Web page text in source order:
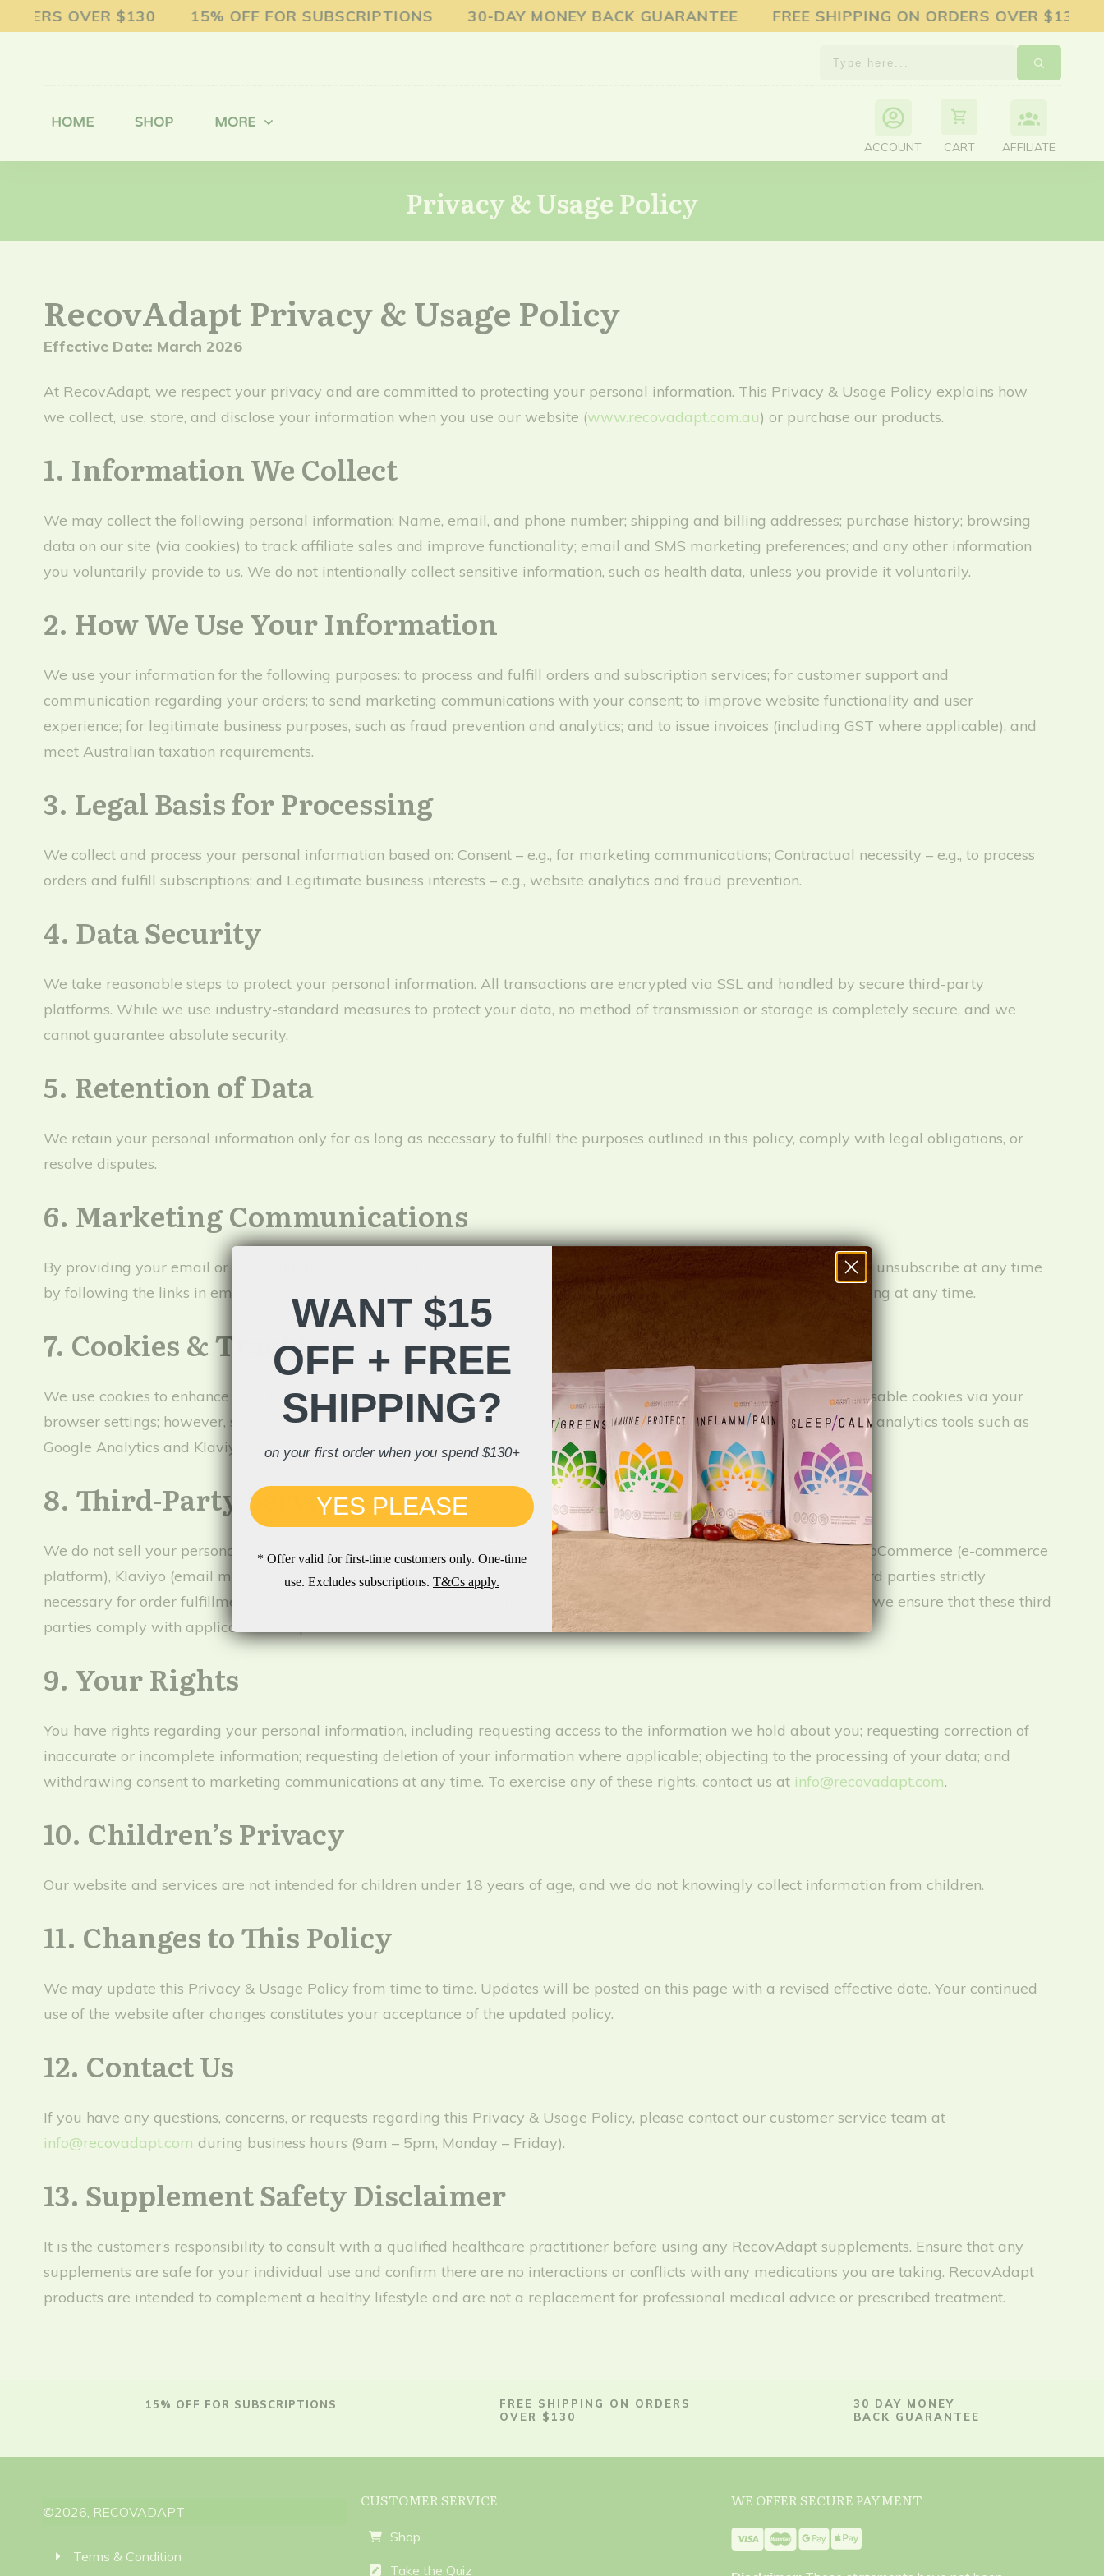
OVER $130 15% OFF FOR SUBSCRIPTIONS 30-DAY MONEY BACK GUARANTEE FREE SHIPPING ON ORDERS OVER $130
HOME SHOP MORE
ACCOUNT CART AFFILIATE
Privacy & Usage Policy
RecovAdapt Privacy & Usage Policy
Effective Date: March 2026
At RecovAdapt, we respect your privacy and are committed to protecting your personal information. This Privacy & Usage Policy explains how
we collect, use, store, and disclose your information when you use our website (www.recovadapt.com.au) or purchase our products.
1. Information We Collect
We may collect the following personal information: Name, email, and phone number; shipping and billing addresses; purchase history; browsing
data on our site (via cookies) to track affiliate sales and improve functionality; email and SMS marketing preferences; and any other information
you voluntarily provide to us. We do not intentionally collect sensitive information, such as health data, unless you provide it voluntarily.
2. How We Use Your Information
We use your information for the following purposes: to process and fulfill orders and subscription services; for customer support and
communication regarding your orders; to send marketing communications with your consent; to improve website functionality and user
experience; for legitimate business purposes, such as fraud prevention and analytics; and to issue invoices (including GST where applicable), and
meet Australian taxation requirements.
3. Legal Basis for Processing
We collect and process your personal information based on: Consent – e.g., for marketing communications; Contractual necessity – e.g., to process
orders and fulfill subscriptions; and Legitimate business interests – e.g., website analytics and fraud prevention.
4. Data Security
We take reasonable steps to protect your personal information. All transactions are encrypted via SSL and handled by secure third-party
platforms. While we use industry-standard measures to protect your data, no method of transmission or storage is completely secure, and we
cannot guarantee absolute security.
5. Retention of Data
We retain your personal information only for as long as necessary to fulfill the purposes outlined in this policy, comply with legal obligations, or
resolve disputes.
6. Marketing Communications
By providing your email or phone number, you consent to receive marketing communications from RecovAdapt. You can unsubscribe at any time
by following the links in emails or contacting us at
info@recovadapt.com . You can also withdraw consent to SMS marketing at any time.
7. Cookies & Tracking
We use cookies to enhance your browsing experience, track affiliate sales, and analyze website performance. You can disable cookies via your
browser settings; however, some features of the website may not function properly without cookies. Cookies may include analytics tools such as
Google Analytics and Klaviyo.
8. Third-Party Services
We do not sell your personal information. Your data may be shared with third parties to fulfill our services, including WooCommerce (e-commerce
platform), Klaviyo (email marketing), AU Post (shipping), payment processors for secure payment handling, and other third parties strictly
necessary for order fulfillment or legal compliance. Your information may be transferred and stored outside of Australia; we ensure that these third
parties comply with applicable data protection laws.
9. Your Rights
You have rights regarding your personal information, including requesting access to the information we hold about you; requesting correction of
inaccurate or incomplete information; requesting deletion of your information where applicable; objecting to the processing of your data; and
withdrawing consent to marketing communications at any time. To exercise any of these rights, contact us at info@recovadapt.com.
10. Children’s Privacy
Our website and services are not intended for children under 18 years of age, and we do not knowingly collect information from children.
11. Changes to This Policy
We may update this Privacy & Usage Policy from time to time. Updates will be posted on this page with a revised effective date. Your continued
use of the website after changes constitutes your acceptance of the updated policy.
12. Contact Us
If you have any questions, concerns, or requests regarding this Privacy & Usage Policy, please contact our customer service team at
info@recovadapt.com during business hours (9am – 5pm, Monday – Friday).
13. Supplement Safety Disclaimer
It is the customer’s responsibility to consult with a qualified healthcare practitioner before using any RecovAdapt supplements. Ensure that any
supplements are safe for your individual use and confirm there are no interactions or conflicts with any medications you are taking. RecovAdapt
products are intended to complement a healthy lifestyle and are not a replacement for professional medical advice or prescribed treatment.
15% OFF FOR SUBSCRIPTIONS
FREE SHIPPING ON ORDERS
OVER $130
30 DAY MONEY
BACK GUARANTEE
©2026, RECOVADAPT
Terms & Condition
CUSTOMER SERVICE
Shop
Take the Quiz
WE OFFER SECURE PAYMENT
WANT $15
OFF + FREE
SHIPPING?
on your first order when you spend $130+
YES PLEASE
* Offer valid for first-time customers only. One-time
use. Excludes subscriptions. T&Cs apply.